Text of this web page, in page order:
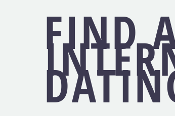
FIND